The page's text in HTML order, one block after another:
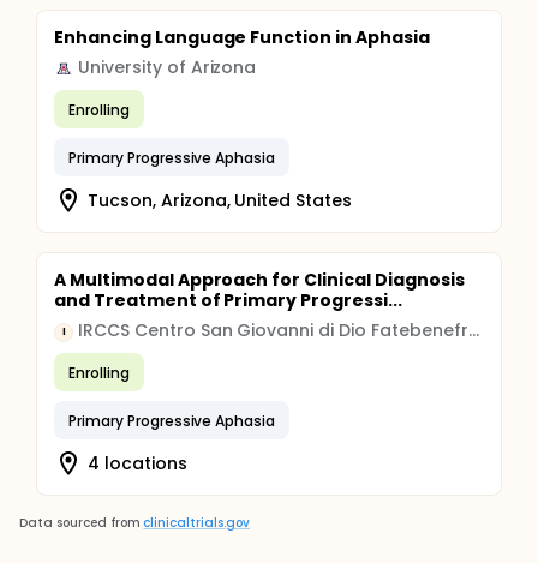
Enhancing Language Function in Aphasia
University of Arizona
Enrolling
Primary Progressive Aphasia
Tucson, Arizona, United States
A Multimodal Approach for Clinical Diagnosis
and Treatment of Primary Progressi...
I IRCCS Centro San Giovanni di Dio Fatebenefratelli
Enrolling
Primary Progressive Aphasia
4 locations
Data sourced from clinicaltrials.gov